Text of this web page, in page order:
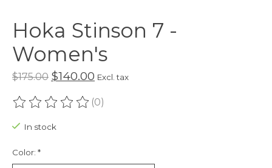
Hoka Stinson 7 -
Women's
$175.00 $140.00 Excl. tax
The rating of this product is
(0)
In stock
Color: *